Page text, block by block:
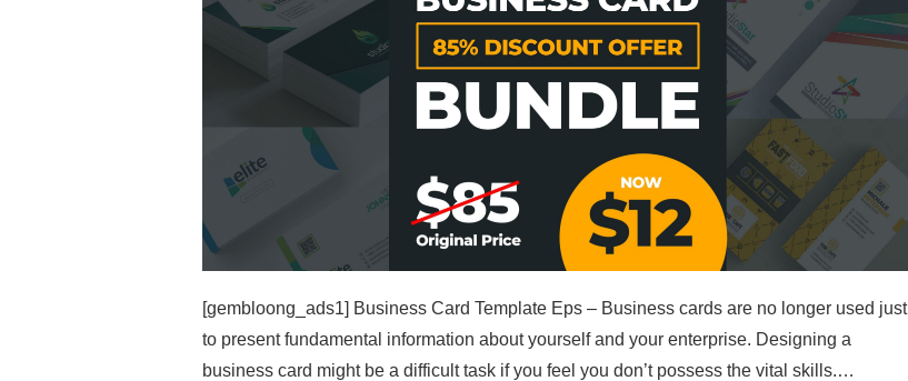
[gembloong_ads1] Business Card Template Eps – Business cards are no longer used just
to present fundamental information about yourself and your enterprise. Designing a
business card might be a difficult task if you feel you don’t possess the vital skills.…